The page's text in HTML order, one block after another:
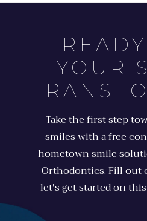
YOUR
Take the first step
smiles with a free
hometown smile
Orthodontics. Fill out
let's get started on